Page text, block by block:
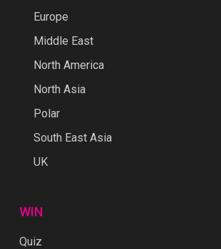
Europe
Middle East
North America
North Asia
Polar
South East Asia
UK
WIN
Quiz